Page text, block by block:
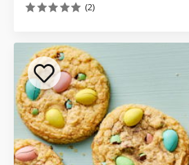
(2)